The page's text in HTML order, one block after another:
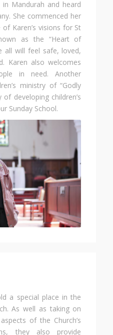
in Mandurah and heard
She commenced her
of Karen’s visions for St
as the “Heart of
all will feel safe, loved,
Karen also welcomes
in need. Another
ministry of “Godly
developing children’s
Sunday School.
a special place in the
As well as taking on
of the Church’s
they also provide